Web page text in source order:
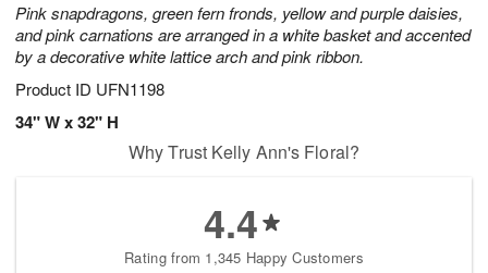
Pink snapdragons, green fern fronds, yellow and purple daisies,
and pink carnations are arranged in a white basket and accented
by a decorative white lattice arch and pink ribbon.
Product ID UFN1198
34" W x 32" H
Why Trust Kelly Ann's Floral?
4.4
Rating from 1,345 Happy Customers